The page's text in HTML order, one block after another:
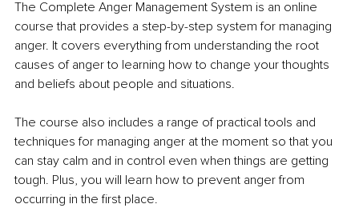
The Complete Anger Management System is an online
course that provides a step-by-step system for managing
anger. It covers everything from understanding the root
causes of anger to learning how to change your thoughts
and beliefs about people and situations.
The course also includes a range of practical tools and
techniques for managing anger at the moment so that you
can stay calm and in control even when things are getting
tough. Plus, you will learn how to prevent anger from
occurring in the first place.